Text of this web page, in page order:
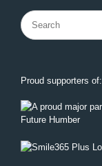
Search
for:
Proud supporters of: